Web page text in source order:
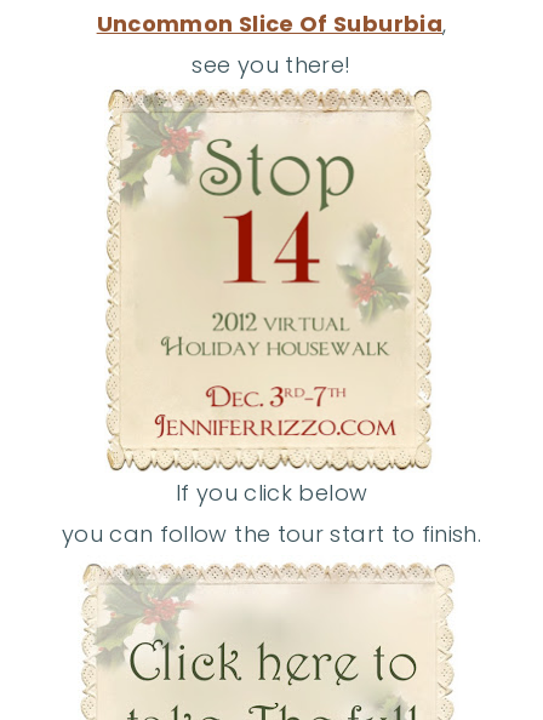
Uncommon Slice Of Suburbia,
see you there!
If you click below
you can follow the tour start to finish.